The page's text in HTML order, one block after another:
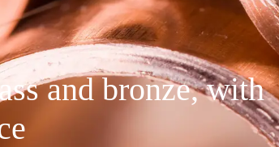
and bronze, with